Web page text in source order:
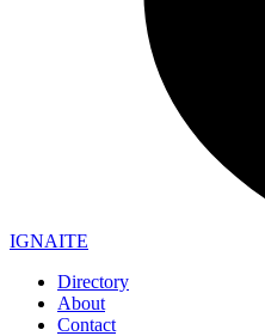
IGNAITE
Directory
About
Contact